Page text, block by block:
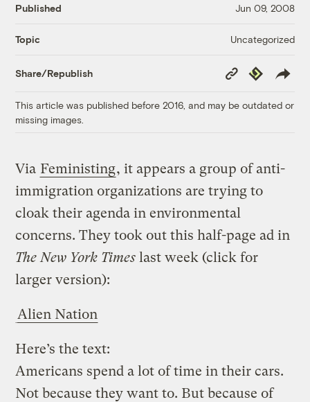
Published Jun 09, 2008
Topic Uncategorized
Share/Republish
Copy
Link
Republish
This article was published before 2016, and may be outdated or
missing images.
Via Feministing, it appears a group of anti-
immigration organizations are trying to
cloak their agenda in environmental
concerns. They took out this half-page ad in
The New York Times last week (click for
larger version):
Alien Nation
Here’s the text:
Americans spend a lot of time in their cars.
Not because they want to. But because of